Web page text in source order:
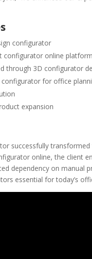
configurator
configurator online platform
through 3D configurator
for office
expansion
successfully
online, the client
dependency on manual
essential for today’s